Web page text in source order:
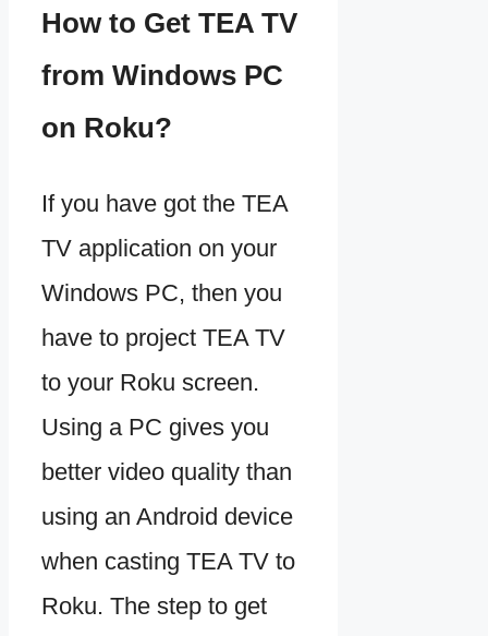
How to Get TEA TV
from Windows PC
on Roku?
If you have got the TEA
TV application on your
Windows PC, then you
have to project TEA TV
to your Roku screen.
Using a PC gives you
better video quality than
using an Android device
when casting TEA TV to
Roku. The step to get